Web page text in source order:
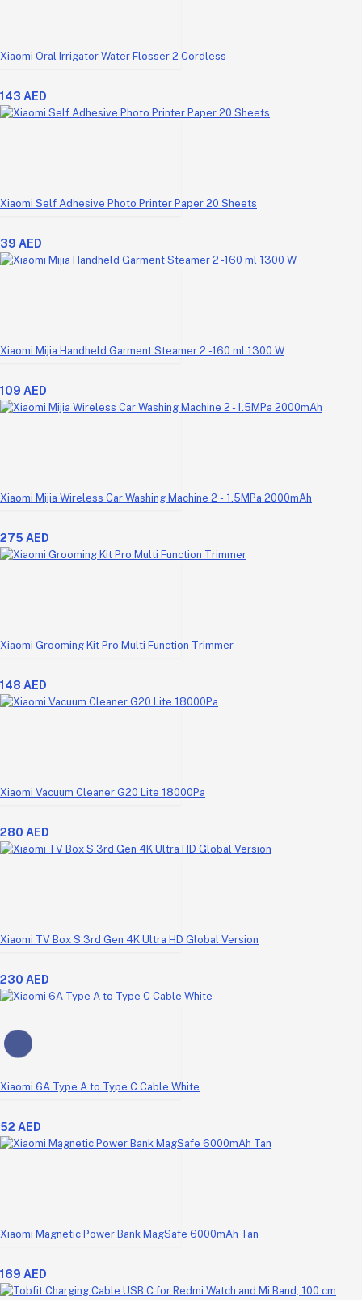
Xiaomi Oral Irrigator Water Flosser 2 Cordless
143 AED
Xiaomi Self Adhesive Photo Printer Paper 20 Sheets
39 AED
Xiaomi Mijia Handheld Garment Steamer 2 -160 ml 1300 W
109 AED
Xiaomi Mijia Wireless Car Washing Machine 2 - 1.5MPa 2000mAh
275 AED
Xiaomi Grooming Kit Pro Multi Function Trimmer
148 AED
Xiaomi Vacuum Cleaner G20 Lite 18000Pa
280 AED
Xiaomi TV Box S 3rd Gen 4K Ultra HD Global Version
230 AED
Xiaomi 6A Type A to Type C Cable White
52 AED
Xiaomi Magnetic Power Bank MagSafe 6000mAh Tan
169 AED